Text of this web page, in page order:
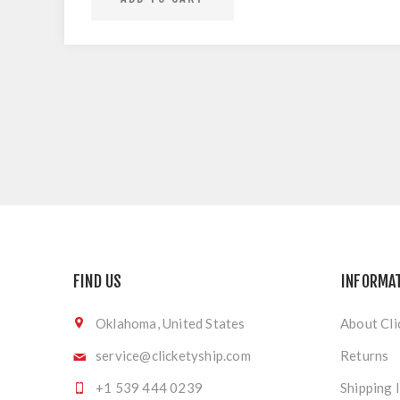
FIND US
Oklahoma, United States
service@clicketyship.com
+1 539 444 0239
About
Returns
Shipping